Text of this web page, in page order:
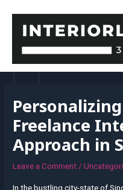
content
Freelance
Approach in
Leave a Comment/
In the bustling city-state of